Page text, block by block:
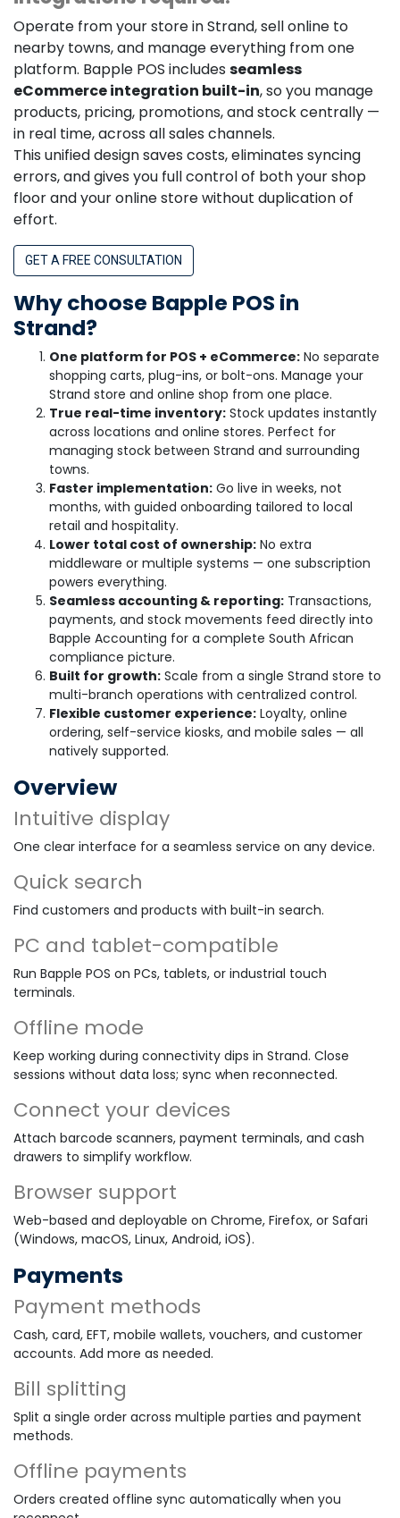
Operate from your store in Strand, sell online to
nearby towns, and manage everything from one
platform. Bapple POS includes seamless
eCommerce integration built-in, so you manage
products, pricing, promotions, and stock centrally —
in real time, across all sales channels.
This unified design saves costs, eliminates syncing
errors, and gives you full control of both your shop
floor and your online store without duplication of
effort.
GET A FREE CONSULTATION
Why choose Bapple POS in
Strand?
One platform for POS + eCommerce: No separate
shopping carts, plug-ins, or bolt-ons. Manage your
Strand store and online shop from one place.
True real-time inventory: Stock updates instantly
across locations and online stores. Perfect for
managing stock between Strand and surrounding
towns.
Faster implementation: Go live in weeks, not
months, with guided onboarding tailored to local
retail and hospitality.
Lower total cost of ownership: No extra
middleware or multiple systems — one subscription
powers everything.
Seamless accounting & reporting: Transactions,
payments, and stock movements feed directly into
Bapple Accounting for a complete South African
compliance picture.
Built for growth: Scale from a single Strand store to
multi-branch operations with centralized control.
Flexible customer experience: Loyalty, online
ordering, self-service kiosks, and mobile sales — all
natively supported.
Overview
Intuitive display
One clear interface for a seamless service on any device.
Quick search
Find customers and products with built-in search.
PC and tablet-compatible
Run Bapple POS on PCs, tablets, or industrial touch
terminals.
Offline mode
Keep working during connectivity dips in Strand. Close
sessions without data loss; sync when reconnected.
Connect your devices
Attach barcode scanners, payment terminals, and cash
drawers to simplify workflow.
Browser support
Web-based and deployable on Chrome, Firefox, or Safari
(Windows, macOS, Linux, Android, iOS).
Payments
Payment methods
Cash, card, EFT, mobile wallets, vouchers, and customer
accounts. Add more as needed.
Bill splitting
Split a single order across multiple parties and payment
methods.
Offline payments
Orders created offline sync automatically when you